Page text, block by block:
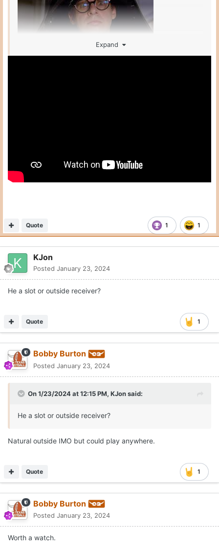
Expand
1 1
Quote
KJon
Posted January 23, 2024
He a slot or outside receiver?
1
Quote
Bobby Burton
Posted January 23, 2024
On 1/23/2024 at 12:15 PM, KJonsaid:
He a slot or outside receiver?
Natural outside IMO but could play anywhere.
1
Quote
Bobby Burton
Posted January 23, 2024
Worth a watch.